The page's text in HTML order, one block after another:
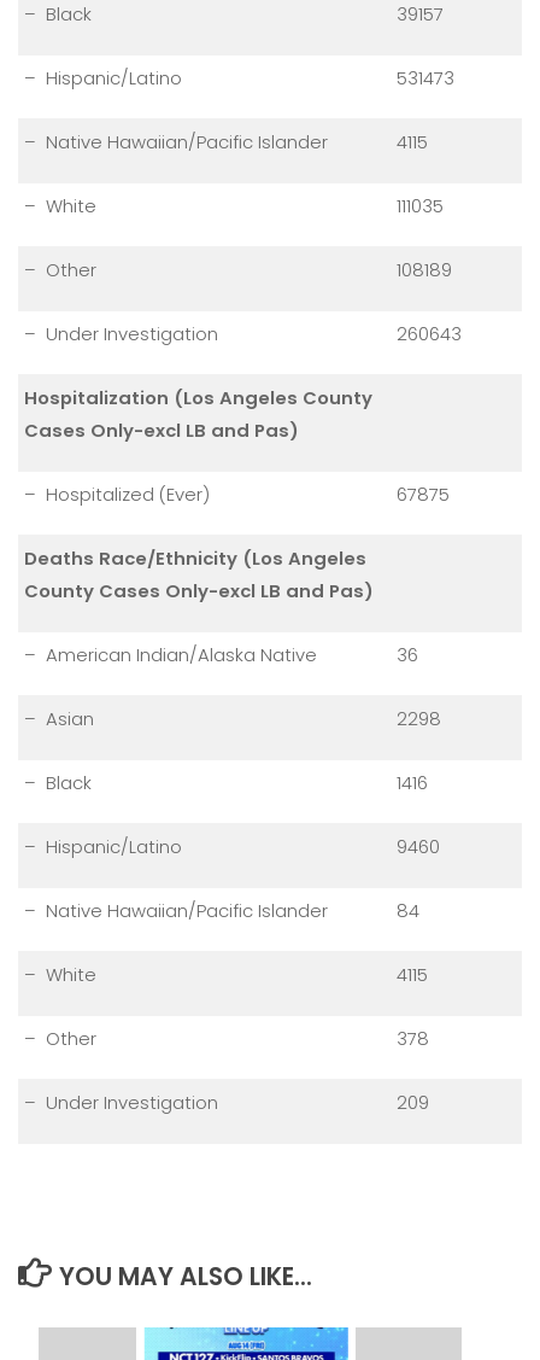
– Black 39157
– Hispanic/Latino 531473
– Native Hawaiian/Pacific Islander 4115
– White 111035
– Other 108189
– Under Investigation 260643
Hospitalization (Los Angeles County
Cases Only-excl LB and Pas)
– Hospitalized (Ever) 67875
Deaths Race/Ethnicity (Los Angeles
County Cases Only-excl LB and Pas)
– American Indian/Alaska Native 36
– Asian 2298
– Black 1416
– Hispanic/Latino 9460
– Native Hawaiian/Pacific Islander 84
– White 4115
– Other 378
– Under Investigation 209
YOU MAY ALSO LIKE...